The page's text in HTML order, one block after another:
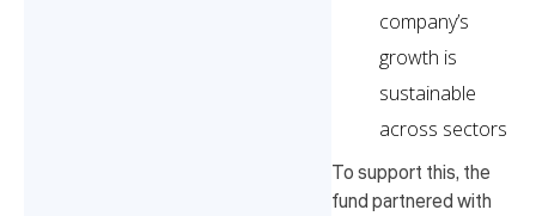
company’s
growth is
sustainable
across sectors
To support this, the
fund partnered with